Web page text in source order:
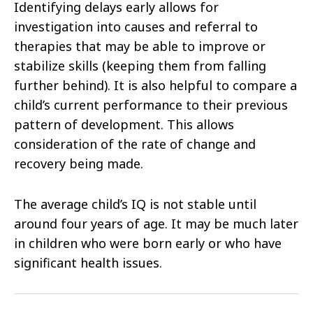
Identifying delays early allows for
investigation into causes and referral to
therapies that may be able to improve or
stabilize skills (keeping them from falling
further behind). It is also helpful to compare a
child’s current performance to their previous
pattern of development. This allows
consideration of the rate of change and
recovery being made.
The average child’s IQ is not stable until
around four years of age. It may be much later
in children who were born early or who have
significant health issues.